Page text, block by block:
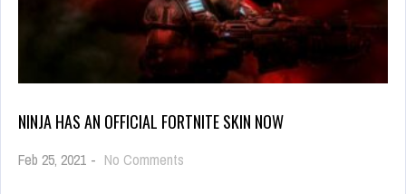
NINJA HAS AN OFFICIAL FORTNITE SKIN NOW
Feb 25, 2021 - No Comments